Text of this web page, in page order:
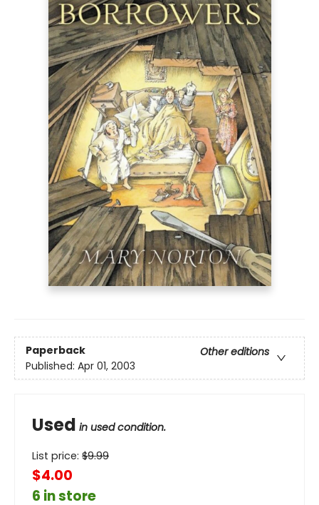
Paperback
Other editions
Published: Apr 01, 2003
Used in used condition.
List price: $9.99
$4.00
6 in store